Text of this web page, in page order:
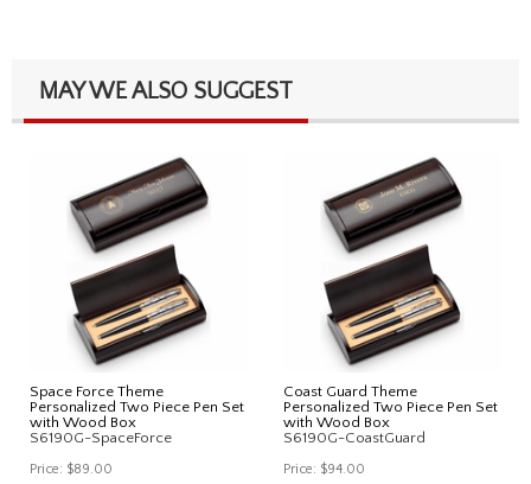
MAY WE ALSO SUGGEST
Space Force Theme
Personalized Two Piece Pen Set
with Wood Box
S6190G-SpaceForce
Price: $89.00
Coast Guard Theme
Personalized Two Piece Pen Set
with Wood Box
S6190G-CoastGuard
Price: $94.00